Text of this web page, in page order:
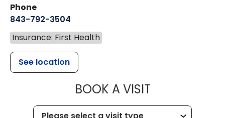
Phone
843-792-3504
Insurance: First Health
See location
BOOK A VISITMUSC